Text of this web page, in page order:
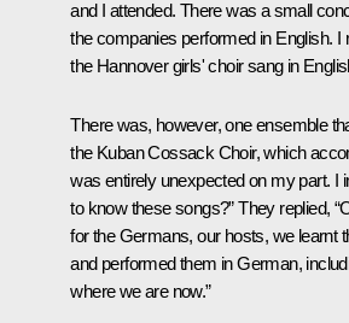
and I attended. There was a small
the companies performed in English. I
the Hannover girls' choir sang in
There was, however, one ensemble
the Kuban Cossack Choir, which
was entirely unexpected on my part. I
to know these songs?” They replied,
for the Germans, our hosts, we learnt
and performed them in German,
where we are now.”